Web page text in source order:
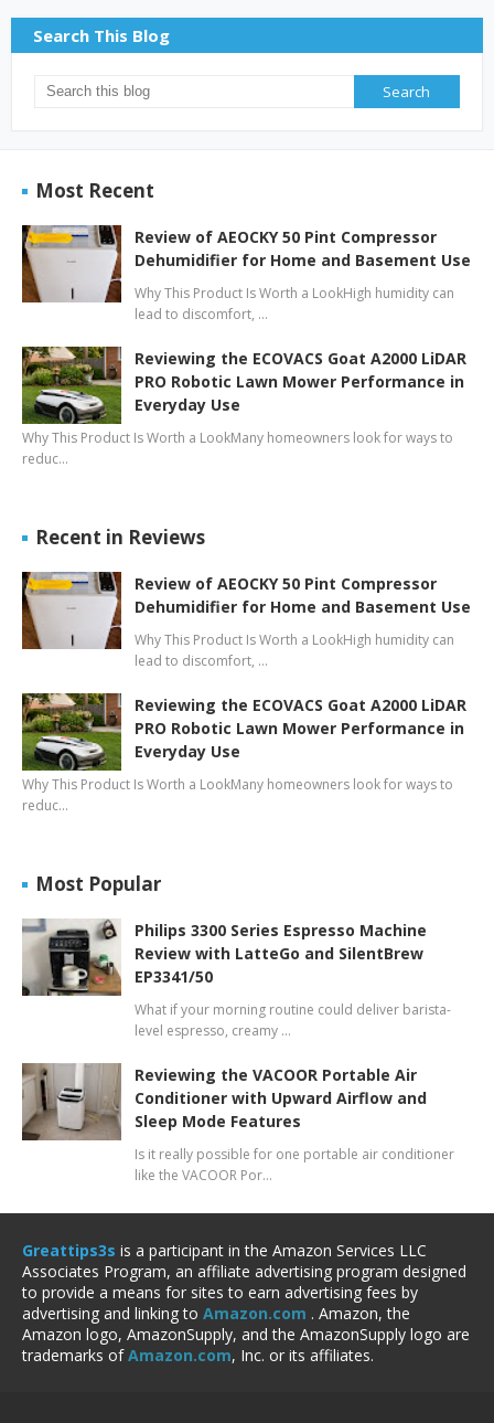
Search This Blog
Most Recent
Review of AEOCKY 50 Pint Compressor
Dehumidifier for Home and Basement Use
Why This Product Is Worth a LookHigh humidity can
lead to discomfort, …
Reviewing the ECOVACS Goat A2000 LiDAR
PRO Robotic Lawn Mower Performance in
Everyday Use
Why This Product Is Worth a LookMany homeowners look for ways to
reduc…
Recent in Reviews
Review of AEOCKY 50 Pint Compressor
Dehumidifier for Home and Basement Use
Why This Product Is Worth a LookHigh humidity can
lead to discomfort, …
Reviewing the ECOVACS Goat A2000 LiDAR
PRO Robotic Lawn Mower Performance in
Everyday Use
Why This Product Is Worth a LookMany homeowners look for ways to
reduc…
Most Popular
Philips 3300 Series Espresso Machine
Review with LatteGo and SilentBrew
EP3341/50
What if your morning routine could deliver barista-
level espresso, creamy …
Reviewing the VACOOR Portable Air
Conditioner with Upward Airflow and
Sleep Mode Features
Is it really possible for one portable air conditioner
like the VACOOR Por…
Greattips3s is a participant in the Amazon Services LLC
Associates Program, an affiliate advertising program designed
to provide a means for sites to earn advertising fees by
advertising and linking to Amazon.com . Amazon, the
Amazon logo, AmazonSupply, and the AmazonSupply logo are
trademarks ofAmazon.com, Inc. or its affiliates.